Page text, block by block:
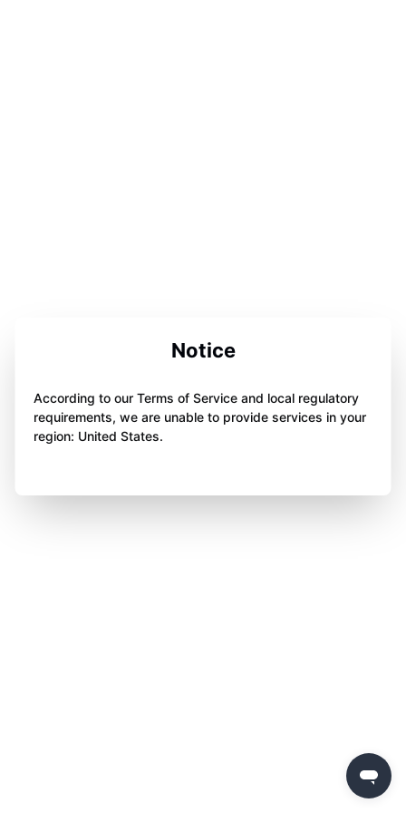
Notice
According to our Terms of Service and local regulatory
requirements, we are unable to provide services in your
region: United States.